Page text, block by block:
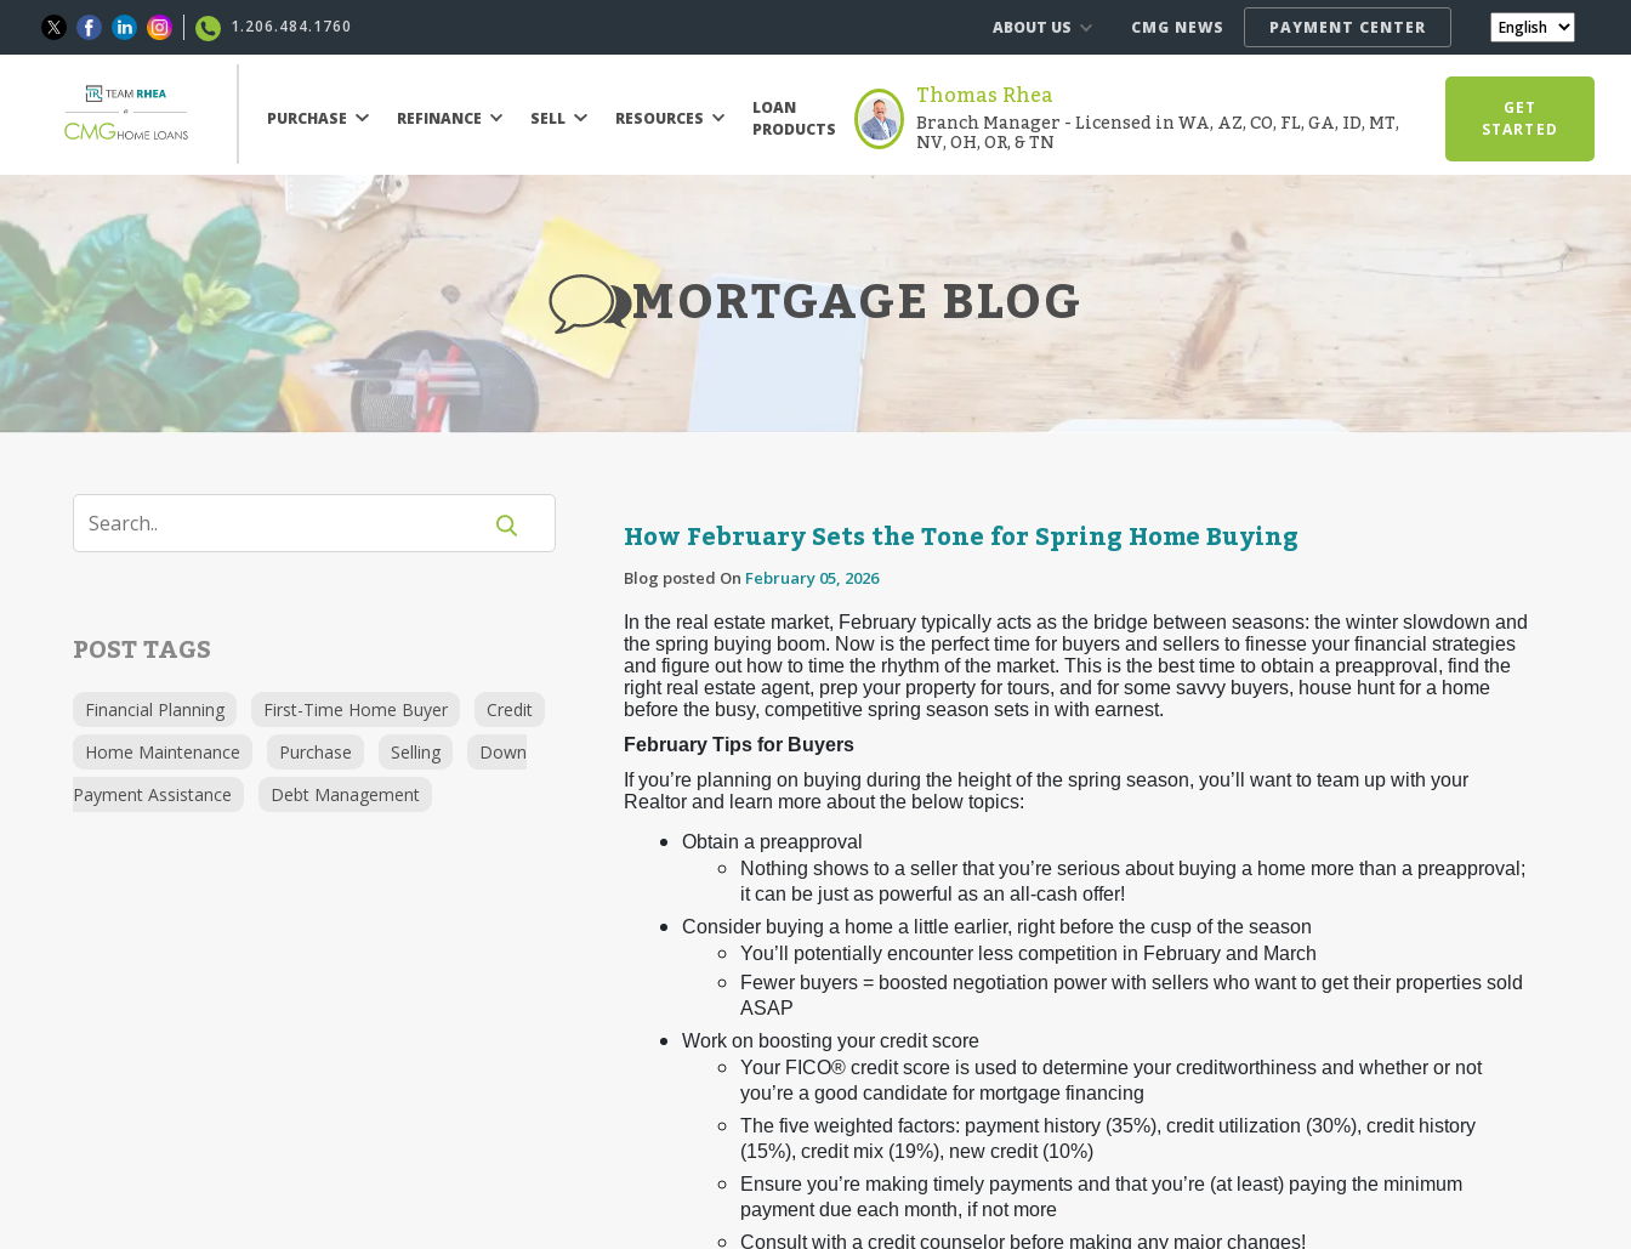
1.206.484.1760 ABOUT US CMG NEWS PAYMENT CENTER
PURCHASE REFINANCE SELL RESOURCES
LOAN
PRODUCTS
Thomas Rhea
Branch Manager - Licensed in WA, AZ, CO, FL, GA, ID, MT,
NV, OH, OR, & TN
GET
STARTED
MORTGAGE BLOG
POST TAGS
Financial Planning First-Time Home Buyer
Credit
Home Maintenance
Purchase Selling
Down
Payment Assistance
Debt Management
How February Sets the Tone for Spring Home Buying
Blog posted On February 05, 2026
In the real estate market, February typically acts as the bridge between seasons: the winter slowdown and
the spring buying boom. Now is the perfect time for buyers and sellers to finesse your financial strategies
and figure out how to time the rhythm of the market. This is the best time to obtain a preapproval, find the
right real estate agent, prep your property for tours, and for some savvy buyers, house hunt for a home
before the busy, competitive spring season sets in with earnest.
February Tips for Buyers
If you’re planning on buying during the height of the spring season, you’ll want to team up with your
Realtor and learn more about the below topics:
Obtain a preapproval
Nothing shows to a seller that you’re serious about buying a home more than a preapproval;
it can be just as powerful as an all-cash offer!
Consider buying a home a little earlier, right before the cusp of the season
You’ll potentially encounter less competition in February and March
Fewer buyers = boosted negotiation power with sellers who want to get their properties sold
ASAP
Work on boosting your credit score
Your FICO® credit score is used to determine your creditworthiness and whether or not
you’re a good candidate for mortgage financing
The five weighted factors: payment history (35%), credit utilization (30%), credit history
(15%), credit mix (19%), new credit (10%)
Ensure you’re making timely payments and that you’re (at least) paying the minimum
payment due each month, if not more
Consult with a credit counselor before making any major changes!